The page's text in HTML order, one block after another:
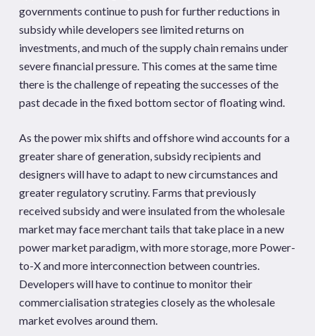
governments continue to push for further reductions in
subsidy while developers see limited returns on
investments, and much of the supply chain remains under
severe financial pressure. This comes at the same time
there is the challenge of repeating the successes of the
past decade in the fixed bottom sector of floating wind.
As the power mix shifts and offshore wind accounts for a
greater share of generation, subsidy recipients and
designers will have to adapt to new circumstances and
greater regulatory scrutiny. Farms that previously
received subsidy and were insulated from the wholesale
market may face merchant tails that take place in a new
power market paradigm, with more storage, more Power-
to-X and more interconnection between countries.
Developers will have to continue to monitor their
commercialisation strategies closely as the wholesale
market evolves around them.